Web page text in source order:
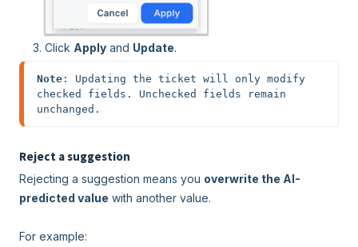
Click Apply and Update.
Note : Updating the ticket will only modify
checked fields. Unchecked fields remain
unchanged.
Reject a suggestion
Rejecting a suggestion means you overwrite the AI-
predicted value with another value.
For example: